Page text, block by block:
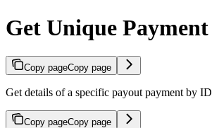
Get Unique Payment
Copy pageCopy page
Get details of a specific payout payment by ID
Copy pageCopy page